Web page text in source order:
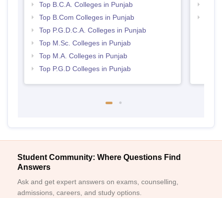
Top B.C.A. Colleges in Punjab
Top B.Com Colleges in Punjab
Top P.G.D.C.A. Colleges in Punjab
Top M.Sc. Colleges in Punjab
Top M.A. Colleges in Punjab
Top P.G.D Colleges in Punjab
Student Community: Where Questions Find
Answers
Ask and get expert answers on exams, counselling,
admissions, careers, and study options.